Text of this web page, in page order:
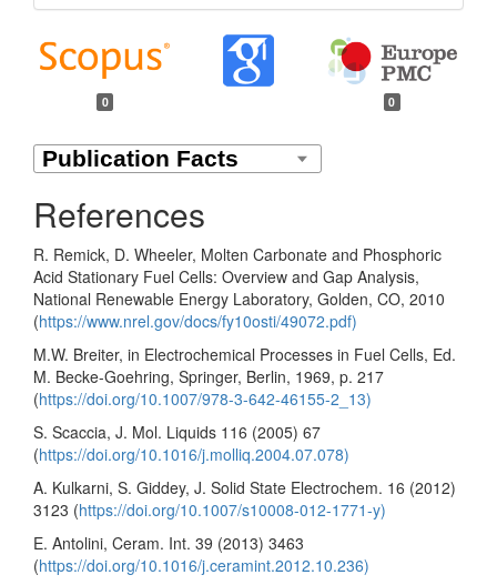
0 0
References
R. Remick, D. Wheeler, Molten Carbonate and Phosphoric
Acid Stationary Fuel Cells: Overview and Gap Analysis,
National Renewable Energy Laboratory, Golden, CO, 2010
(https://www.nrel.gov/docs/fy10osti/49072.pdf)
M.W. Breiter, in Electrochemical Processes in Fuel Cells, Ed.
M. Becke-Goehring, Springer, Berlin, 1969, p. 217
(https://doi.org/10.1007/978-3-642-46155-2_13)
S. Scaccia, J. Mol. Liquids 116 (2005) 67
(https://doi.org/10.1016/j.molliq.2004.07.078)
A. Kulkarni, S. Giddey, J. Solid State Electrochem. 16 (2012)
3123 (https://doi.org/10.1007/s10008-012-1771-y)
E. Antolini, Ceram. Int. 39 (2013) 3463
(https://doi.org/10.1016/j.ceramint.2012.10.236)